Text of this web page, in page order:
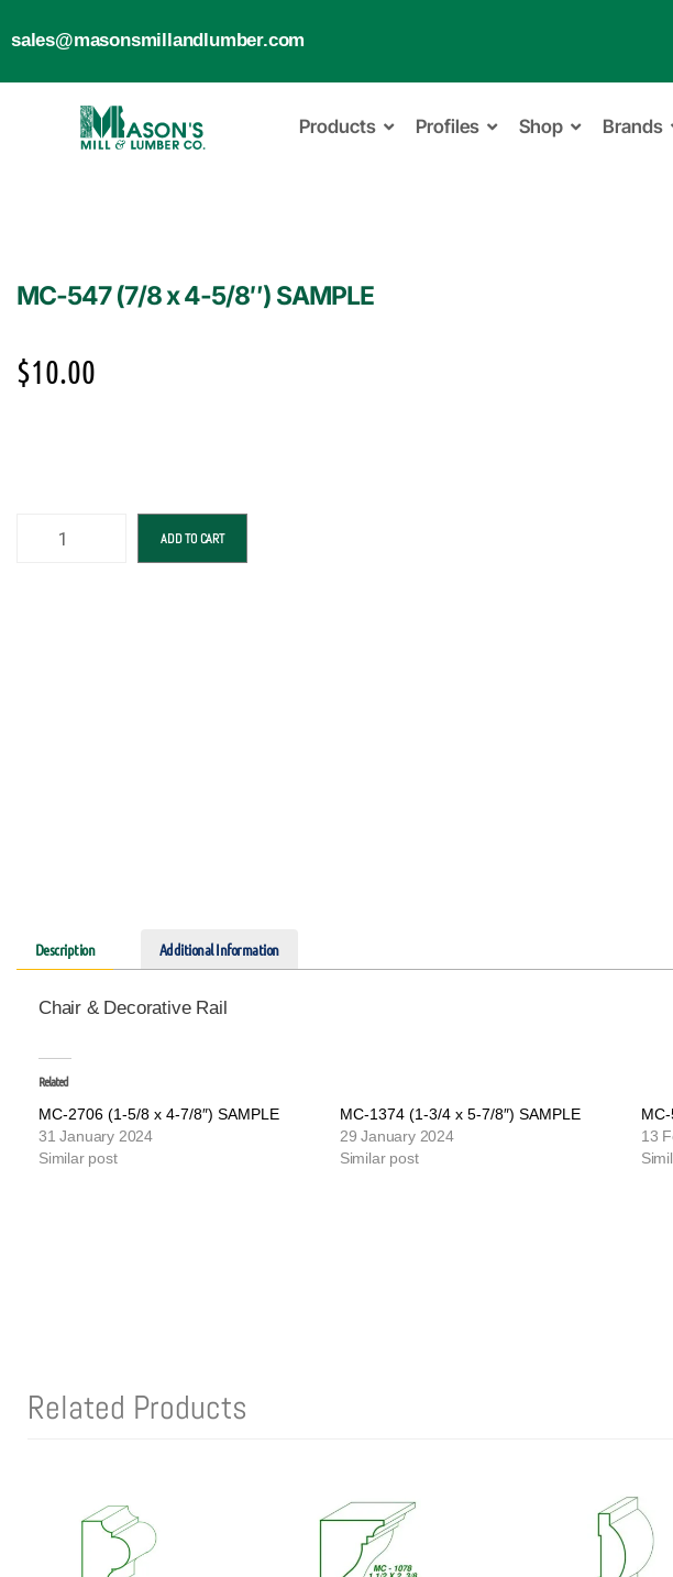
sales@masonsmillandlumber.com
Products Profiles Shop Brands
MC-547 (7/8 x 4-5/8″) SAMPLE
$10.00
ADD TO CART
Description Additional Information
Chair & Decorative Rail
Related
MC-2706 (1-5/8 x 4-7/8″) SAMPLE
31 January 2024
Similar post
MC-1374 (1-3/4 x 5-7/8″) SAMPLE
29 January 2024
Similar post
13
Related Products